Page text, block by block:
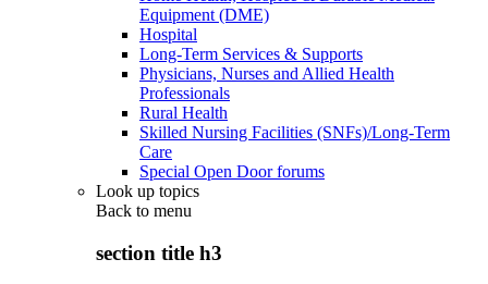
Equipment (DME)
Hospital
Long-Term Services & Supports
Physicians, Nurses and Allied Health
Professionals
Rural Health
Skilled Nursing Facilities (SNFs)/Long-Term
Care
Special Open Door forums
Look up topics
Back to menu
section title h3